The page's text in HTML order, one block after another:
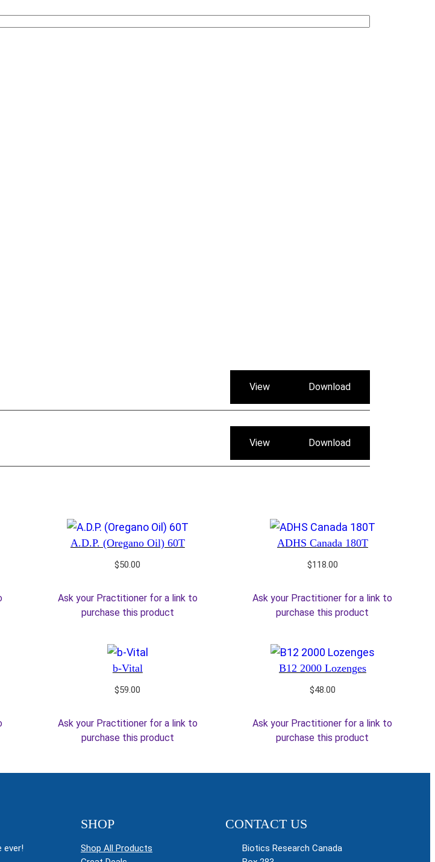
View Download
View Download
A.D.P. (Oregano Oil) 60T
$50.00
Ask your Practitioner for a link to
purchase this product
ADHS Canada 180T
$118.00
Ask your Practitioner for a link to
purchase this product
b-Vital
$59.00
Ask your Practitioner for a link to
purchase this product
B12 2000 Lozenges
$48.00
Ask your Practitioner for a link to
purchase this product
ever!
SHOP
Shop All Products
CONTACT US
Biotics Research Canada